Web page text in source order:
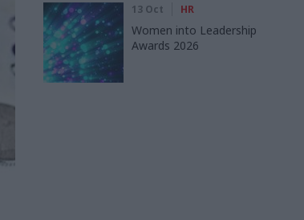
13 Oct HR
Women into Leadership
Awards 2026